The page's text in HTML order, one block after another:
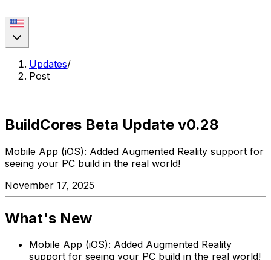
Updates/
Post
BuildCores Beta Update v0.28
Mobile App (iOS): Added Augmented Reality support for
seeing your PC build in the real world!
November 17, 2025
What's New
Mobile App (iOS): Added Augmented Reality
support for seeing your PC build in the real world!